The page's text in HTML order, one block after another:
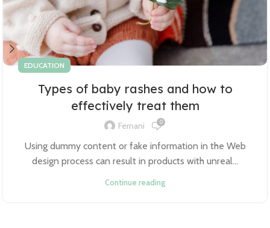
EDUCATION
Types of baby rashes and how to
effectively treat them
Fernani 0
Using dummy content or fake information in the Web
design process can result in products with unreal...
Continue reading